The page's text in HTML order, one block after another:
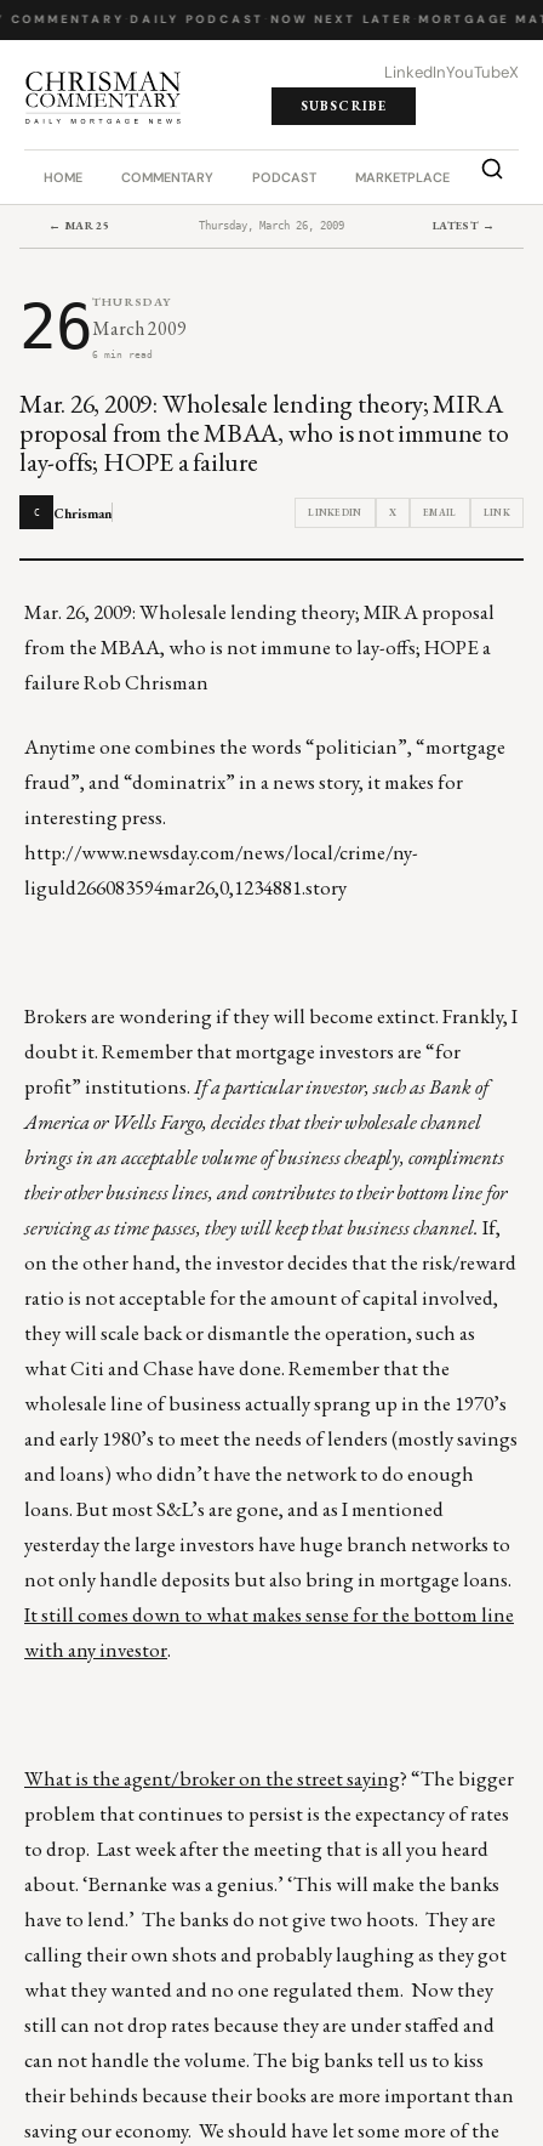
COMMENTARY· DAILY PODCAST NOW NEXT LATER· MORTGAGE
LinkedInYouTubeX
SUBSCRIBE
HOME COMMENTARY PODCAST MARKETPLACE JOB
← MAR 25 Thursday, March 26, 2009 LATEST →
26THURSDAY
March 2009
6 min read
Mar. 26, 2009: Wholesale lending theory; MIRA
proposal from the MBAA, who is not immune to
lay-offs; HOPE a failure
C Chrisman LINKEDIN X EMAIL LINK
Mar. 26, 2009: Wholesale lending theory; MIRA proposal
from the MBAA, who is not immune to lay-offs; HOPE a
failure Rob Chrisman
Anytime one combines the words “politician”, “mortgage
fraud”, and “dominatrix” in a news story, it makes for
interesting press.
http://www.newsday.com/news/local/crime/ny-
liguld266083594mar26,0,1234881.story
Brokers are wondering if they will become extinct. Frankly, I
doubt it. Remember that mortgage investors are “for
profit” institutions.If a particular investor, such as Bank of
America or Wells Fargo, decides that their wholesale channel
brings in an acceptable volume of business cheaply, compliments
their other business lines, and contributes to their bottom line for
servicing as time passes, they will keep that business channel. If,
on the other hand, the investor decides that the risk/reward
ratio is not acceptable for the amount of capital involved,
they will scale back or dismantle the operation, such as
what Citi and Chase have done. Remember that the
wholesale line of business actually sprang up in the 1970’s
and early 1980’s to meet the needs of lenders (mostly savings
and loans) who didn’t have the network to do enough
loans. But most S&L’s are gone, and as I mentioned
yesterday the large investors have huge branch networks to
not only handle deposits but also bring in mortgage loans.
It still comes down to what makes sense for the bottom line
with any investor.
What is the agent/broker on the street saying? “The bigger
problem that continues to persist is the expectancy of rates
to drop. Last week after the meeting that is all you heard
about. ‘Bernanke was a genius.’ ‘This will make the banks
have to lend.’ The banks do not give two hoots. They are
calling their own shots and probably laughing as they got
what they wanted and no one regulated them. Now they
still can not drop rates because they are under staffed and
can not handle the volume. The big banks tell us to kiss
their behinds because their books are more important than
saving our economy. We should have let some more of the